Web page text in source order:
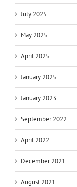
July 2025
May 2025
April 2025
January 2025
January 2023
September 2022
April 2022
December 2021
August 2021